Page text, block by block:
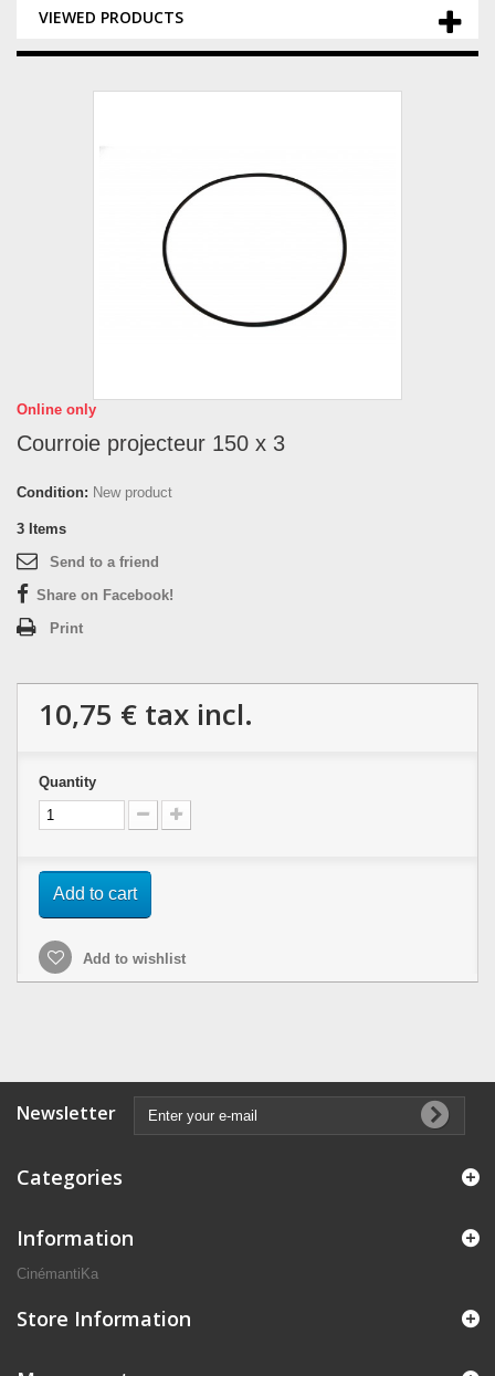
VIEWED PRODUCTS
Online only
Courroie projecteur 150 x 3
Condition: New product
3 Items
Send to a friend
Share on Facebook!
Print
10,75 € tax incl.
Quantity
Add to cart
Add to wishlist
Newsletter
Categories
Information
CinémantiKa
Store Information